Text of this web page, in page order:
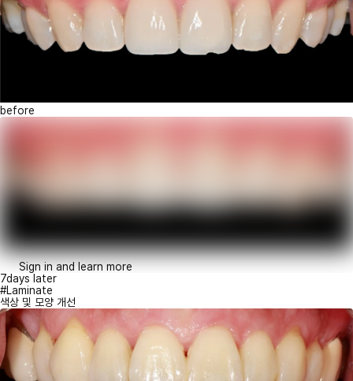
before
Sign in and learn more
7days later
#Laminate
색상 및 모양 개선